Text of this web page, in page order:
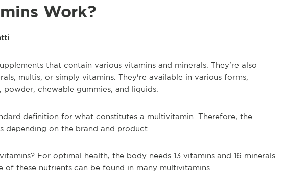
Work?
that contain various vitamins and minerals. They're also
multis, or simply vitamins. They're available in various forms,
powder, chewable gummies, and liquids.
definition for what constitutes a multivitamin. Therefore, the
depending on the brand and product.
For optimal health, the body needs 13 vitamins and 16 minerals
of these nutrients can be found in many multivitamins.